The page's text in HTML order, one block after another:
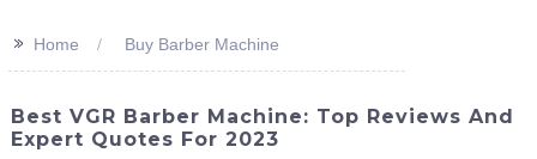
>> Home Buy Barber Machine
Best VGR Barber Machine: Top Reviews And
Expert Quotes For 2023